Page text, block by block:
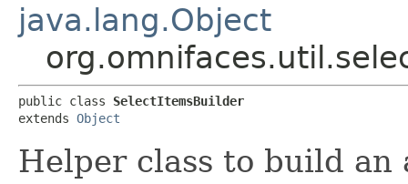
java.lang.Object
public class SelectItemsBuilder
extends Object
Helper class to build an